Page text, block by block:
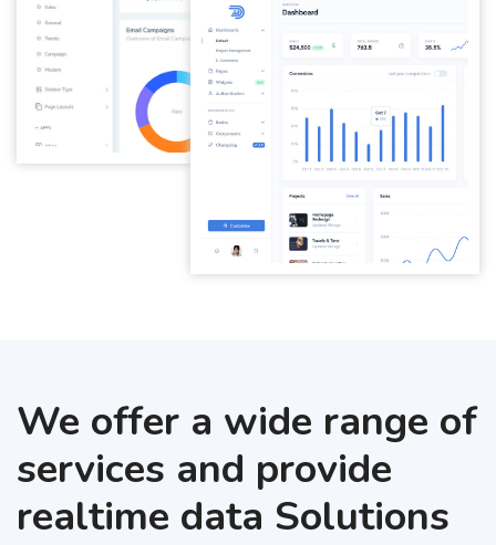
We offer a wide range of
services and provide
realtime data Solutions